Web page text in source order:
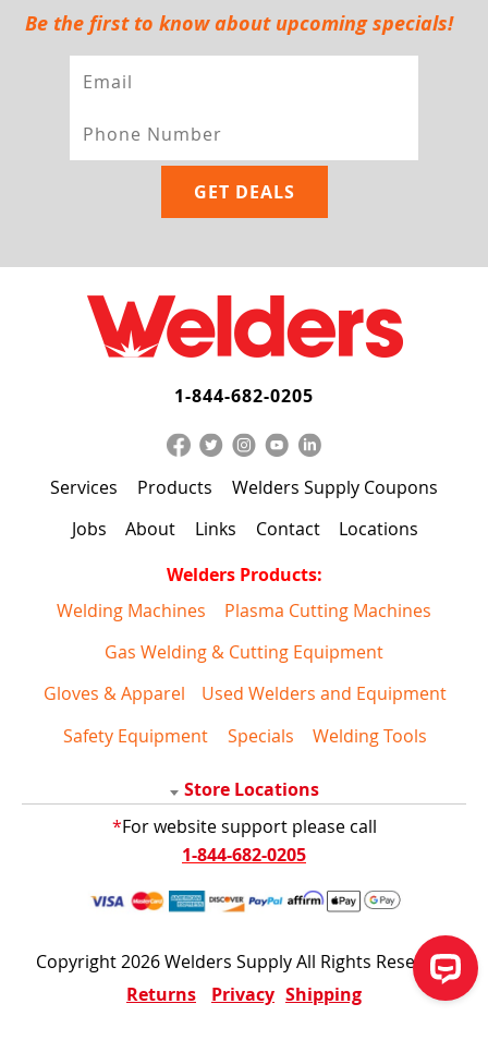
Be the first to know about upcoming specials!
1-844-682-0205
Services Products
Welders Supply Coupons
Jobs
About Links Contact
Locations
Welders Products:
Welding Machines
Plasma Cutting Machines
Gas Welding & Cutting Equipment
Gloves & Apparel
Used Welders and Equipment
Safety Equipment
Specials Welding Tools
Store Locations
*For website support please call
1-844-682-0205
Copyright 2026 Welders Supply All Rights Reserved
Returns
Privacy Shipping